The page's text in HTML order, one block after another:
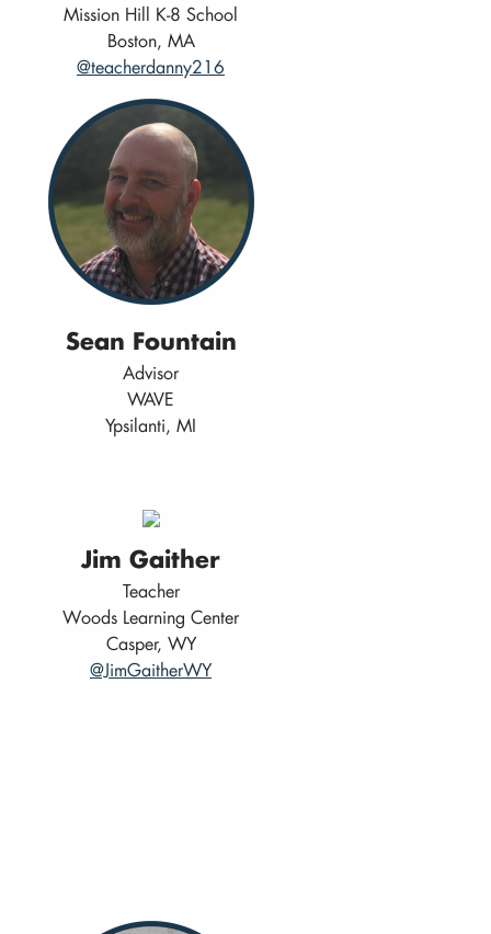
Mission Hill K-8 School
Boston, MA
@teacherdanny216
Sean Fountain
Advisor
WAVE
Ypsilanti, MI
Jim Gaither
Teacher
Woods Learning Center
Casper, WY
@JimGaitherWY